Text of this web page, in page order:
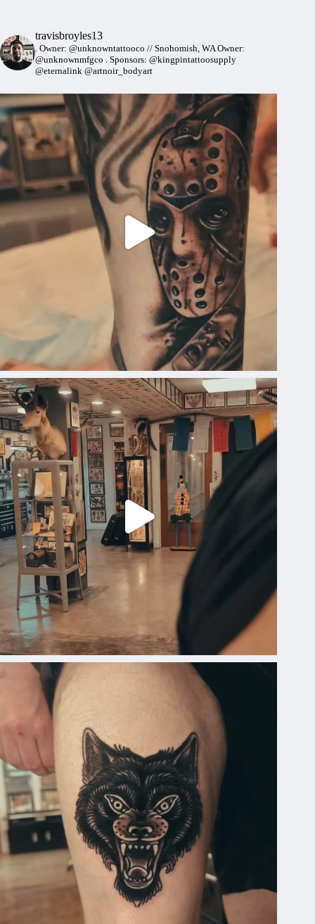
travisbroyles13
Owner: @unknowntattooco // Snohomish, WA Owner:
@unknownmfgco
Sponsors: @kingpintattoosupply
@eternalink @artnoir_bodyart